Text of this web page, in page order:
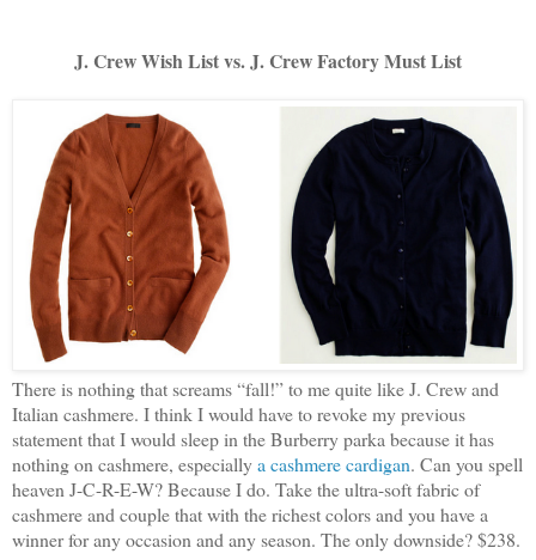
J. Crew Wish List vs. J. Crew Factory Must List
There is nothing that screams “fall!” to me quite like J. Crew and
Italian cashmere. I think I would have to revoke my previous
statement that I would sleep in the Burberry parka because it has
nothing on cashmere, especiallya cashmere cardigan. Can you spell
heaven J-C-R-E-W? Because I do. Take the ultra-soft fabric of
cashmere and couple that with the richest colors and you have a
winner for any occasion and any season. The only downside? $238.